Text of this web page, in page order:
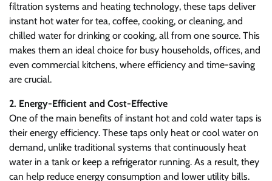
filtration systems and heating technology, these taps deliver
instant hot water for tea, coffee, cooking, or cleaning, and
chilled water for drinking or cooking, all from one source. This
makes them an ideal choice for busy households, offices, and
even commercial kitchens, where efficiency and time-saving
are crucial.
2. Energy-Efficient and Cost-Effective
One of the main benefits of instant hot and cold water taps is
their energy efficiency. These taps only heat or cool water on
demand, unlike traditional systems that continuously heat
water in a tank or keep a refrigerator running. As a result, they
can help reduce energy consumption and lower utility bills.